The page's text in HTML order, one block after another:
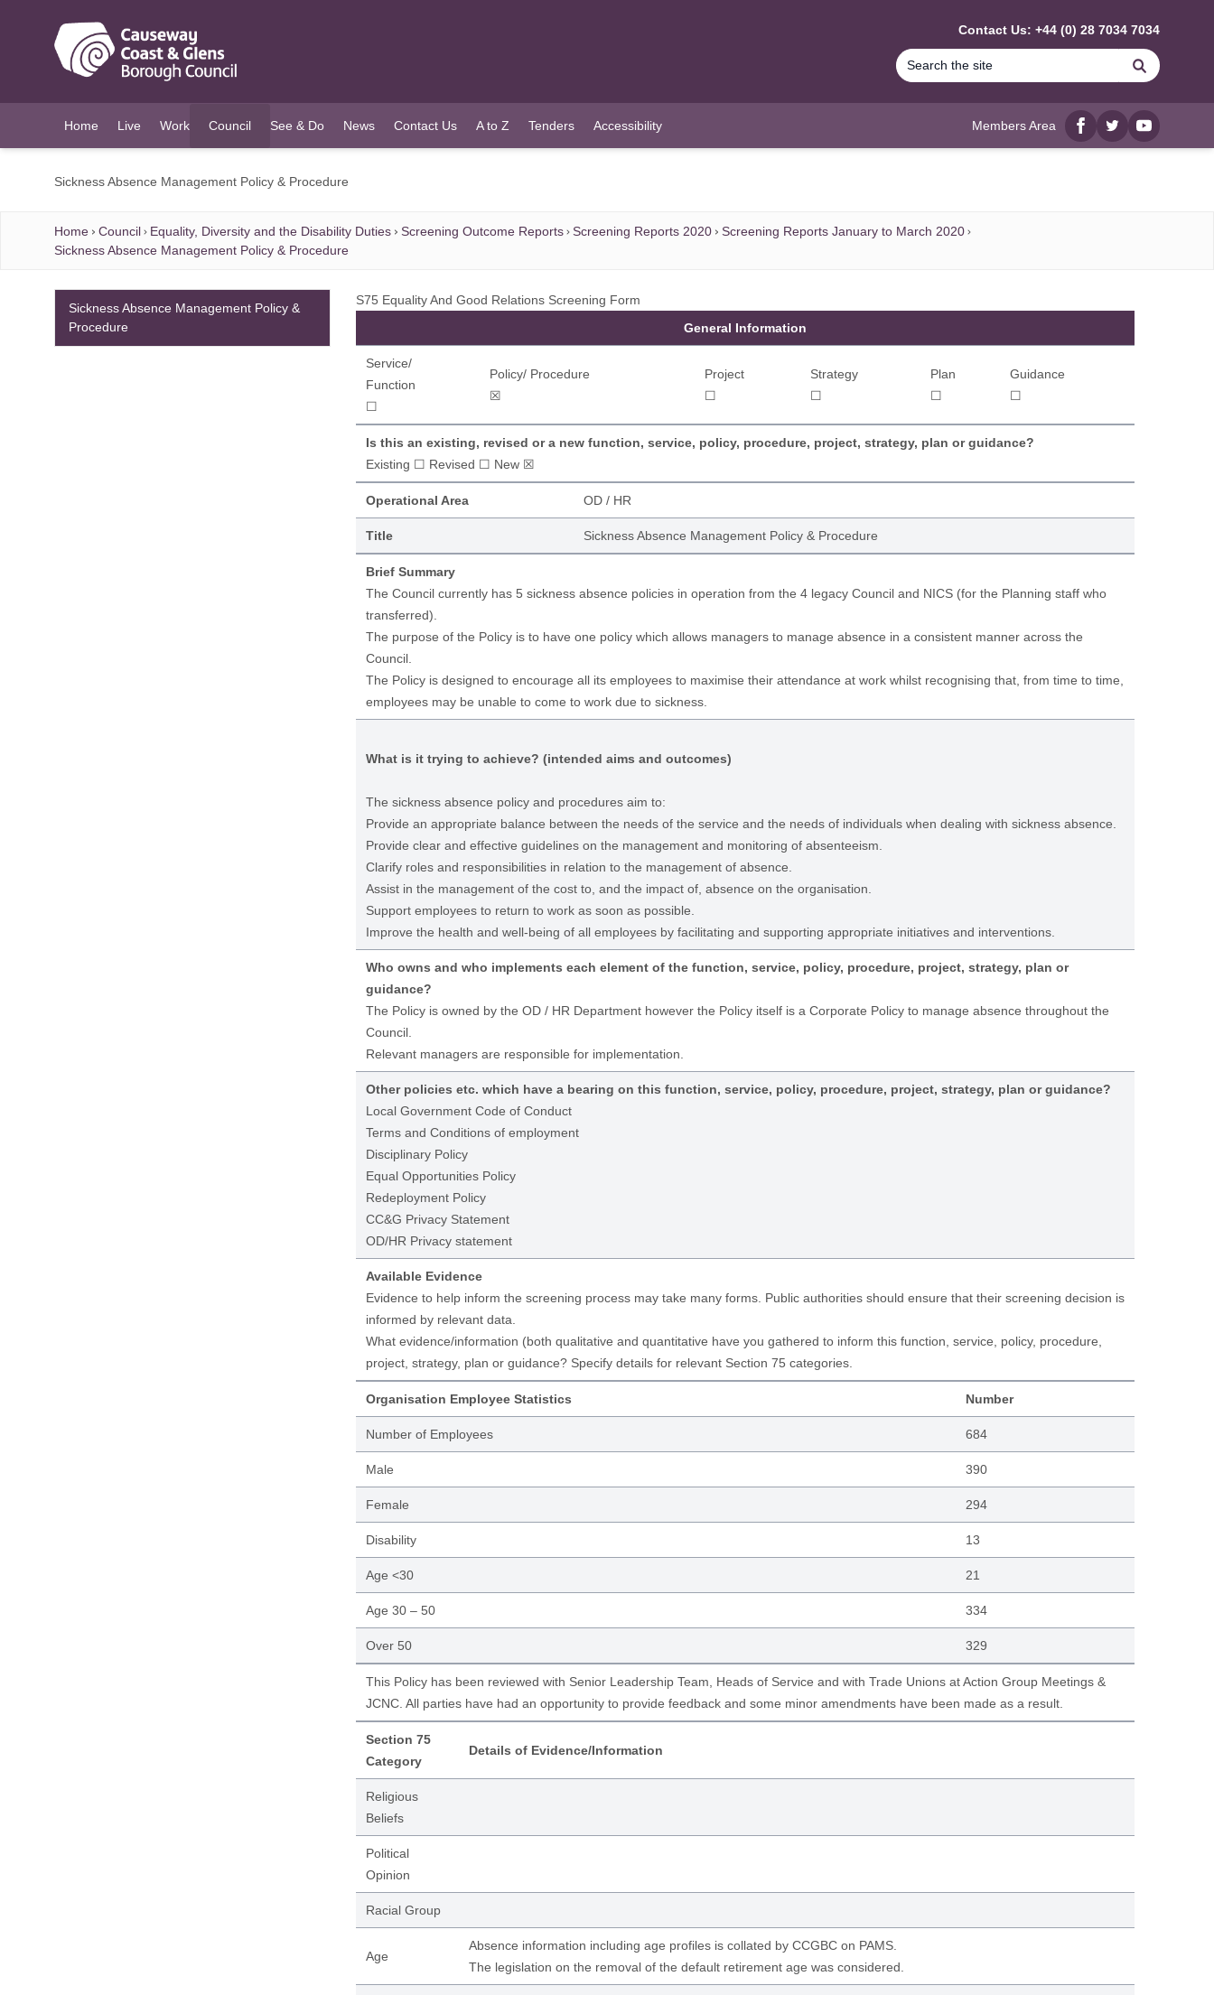
Contact Us: +44 (0) 28 7034 7034
Search
Home Live Work Council
(current)
See & Do News Contact Us A to Z Tenders Accessibility Members Area
Facebook
twitterYouTube
Sickness Absence Management Policy & Procedure
Home Council Equality, Diversity and the Disability Duties Screening Outcome Reports Screening Reports 2020
Screening Reports January to March 2020
Sickness Absence Management Policy & Procedure
S75 Equality And Good Relations Screening Form
General Information
Service/
Function
☐
Policy/ Procedure
☒
Project
☐
Strategy
☐
Plan
☐
Guidance
☐
Is this an existing, revised or a new function, service, policy, procedure, project, strategy, plan or guidance?
Existing ☐ Revised ☐ New ☒
Operational Area OD / HR
Title Sickness Absence Management Policy & Procedure
Brief Summary
The Council currently has 5 sickness absence policies in operation from the 4 legacy Council and NICS (for the Planning staff who
transferred).
The purpose of the Policy is to have one policy which allows managers to manage absence in a consistent manner across the
Council.
The Policy is designed to encourage all its employees to maximise their attendance at work whilst recognising that, from time to time,
employees may be unable to come to work due to sickness.
What is it trying to achieve? (intended aims and outcomes)
The sickness absence policy and procedures aim to:
Provide an appropriate balance between the needs of the service and the needs of individuals when dealing with sickness absence.
Provide clear and effective guidelines on the management and monitoring of absenteeism.
Clarify roles and responsibilities in relation to the management of absence.
Assist in the management of the cost to, and the impact of, absence on the organisation.
Support employees to return to work as soon as possible.
Improve the health and well-being of all employees by facilitating and supporting appropriate initiatives and interventions.
Who owns and who implements each element of the function, service, policy, procedure, project, strategy, plan or
guidance?
The Policy is owned by the OD / HR Department however the Policy itself is a Corporate Policy to manage absence throughout the
Council.
Relevant managers are responsible for implementation.
Other policies etc. which have a bearing on this function, service, policy, procedure, project, strategy, plan or guidance?
Local Government Code of Conduct
Terms and Conditions of employment
Disciplinary Policy
Equal Opportunities Policy
Redeployment Policy
CC&G Privacy Statement
OD/HR Privacy statement
Available Evidence
Evidence to help inform the screening process may take many forms. Public authorities should ensure that their screening decision is
informed by relevant data.
What evidence/information (both qualitative and quantitative have you gathered to inform this function, service, policy, procedure,
project, strategy, plan or guidance? Specify details for relevant Section 75 categories.
Organisation Employee Statistics Number
Number of Employees 684
Male 390
Female 294
Disability 13
Age <30 21
Age 30 – 50 334
Over 50 329
This Policy has been reviewed with Senior Leadership Team, Heads of Service and with Trade Unions at Action Group Meetings &
JCNC. All parties have had an opportunity to provide feedback and some minor amendments have been made as a result.
Section 75
Category
Details of Evidence/Information
Religious
Beliefs
Political
Opinion
Racial Group
Age
Absence information including age profiles is collated by CCGBC on PAMS.
The legislation on the removal of the default retirement age was considered.
Sickness Absence Management Policy &
Procedure